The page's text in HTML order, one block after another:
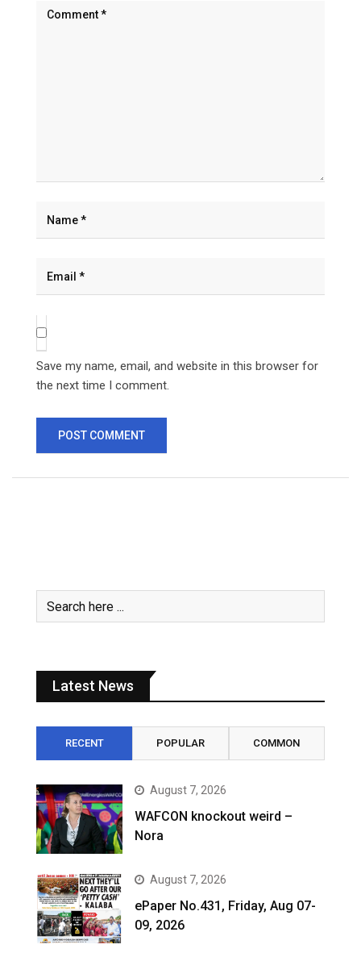
Save my name, email, and website in this browser for
the next time I comment.
Latest News
RECENT POPULAR COMMON
August 7, 2026
WAFCON knockout weird –
Nora
August 7, 2026
ePaper No.431, Friday, Aug 07-
09, 2026